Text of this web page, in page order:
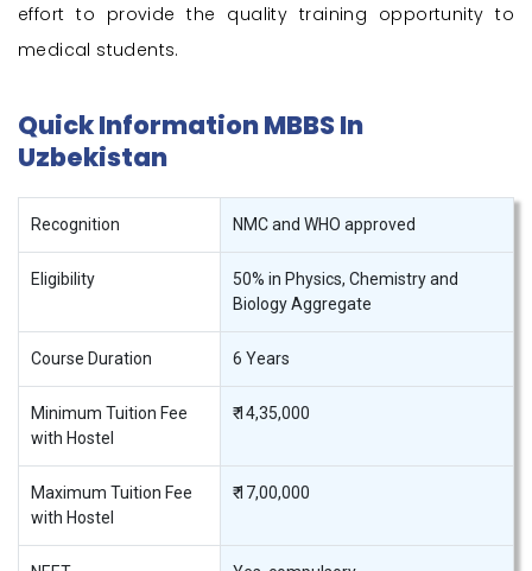
effort to provide the quality training opportunity to
medical students.
Quick Information MBBS In
Uzbekistan
Recognition NMC and WHO approved
Eligibility
50% in Physics, Chemistry and
Biology Aggregate
Course Duration 6 Years
Minimum Tuition Fee
with Hostel
₹ 14,35,000
Maximum Tuition Fee
with Hostel
₹ 17,00,000